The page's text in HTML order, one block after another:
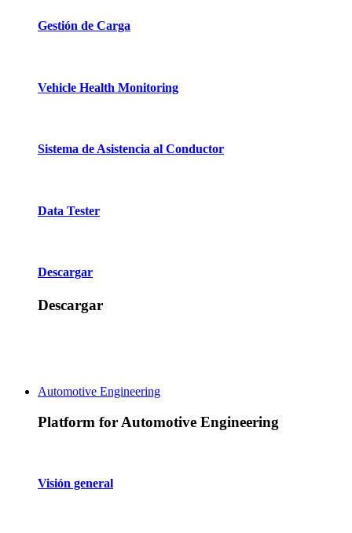
Gestión de Carga
Vehicle Health Monitoring
Sistema de Asistencia al Conductor
Data Tester
Descargar
Descargar
Automotive Engineering
Platform for Automotive Engineering
Visión general